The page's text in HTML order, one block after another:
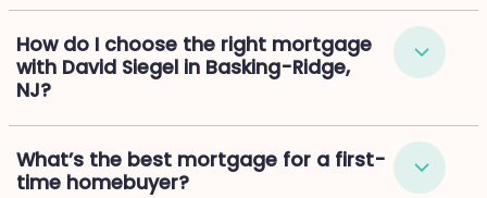
How do I choose the right mortgage
with David Siegel in Basking-Ridge,
NJ?
What’s the best mortgage for a first-
time homebuyer?